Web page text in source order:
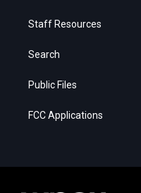
Staff Resources
Search
Public Files
FCC Applications